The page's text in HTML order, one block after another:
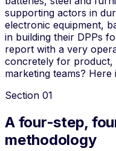
supporting actors in
electronic equipment,
in building their DPPs
report with a very
concretely for product,
marketing teams? Here
Section 01
A four-step,
methodology